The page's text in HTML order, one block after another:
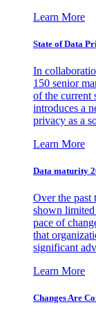
Learn More
State of Data
In
150 senior
of the current
introduces a
privacy as a
Learn More
Data maturity
Over the past
shown
pace of
that
significant
Learn More
Changes Are